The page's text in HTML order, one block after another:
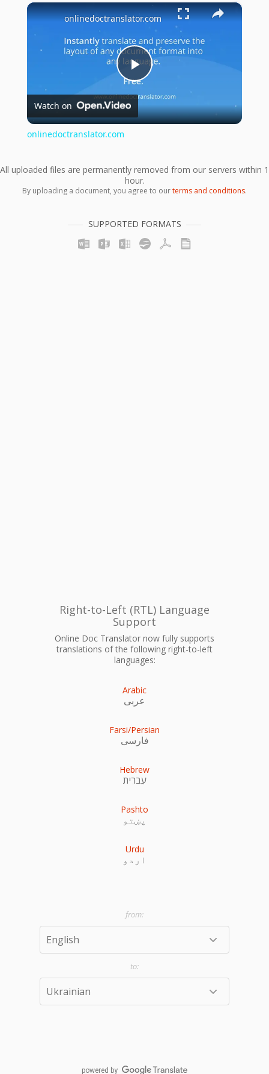
Play Unmute Fullscreen ×
Play
Video
onlinedoctranslator.com
Watch on
onlinedoctranslator.com
All uploaded files are permanently removed from our servers within 1
hour.
By uploading a document, you agree to ourterms and conditions.
SUPPORTED FORMATS
Right-to-Left (RTL) Language
Support
Online Doc Translator now fully supports
translations of the following right-to-left
languages:
Arabic
عربى
Farsi/Persian
فارسی
Hebrew
עִברִית
Pashto
پښتو
Urdu
اردو
powered by